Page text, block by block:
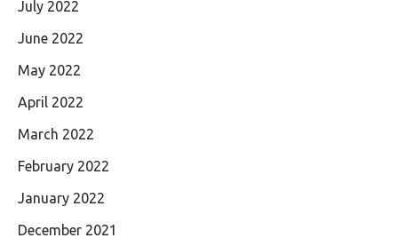
July 2022
June 2022
May 2022
April 2022
March 2022
February 2022
January 2022
December 2021